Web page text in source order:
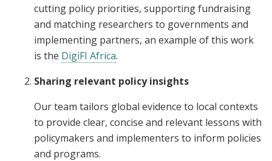
cutting policy priorities, supporting fundraising
and matching researchers to governments and
implementing partners, an example of this work
is the DigiFI Africa.
Sharing relevant policy insights
Our team tailors global evidence to local contexts
to provide clear, concise and relevant lessons with
policymakers and implementers to inform policies
and programs.